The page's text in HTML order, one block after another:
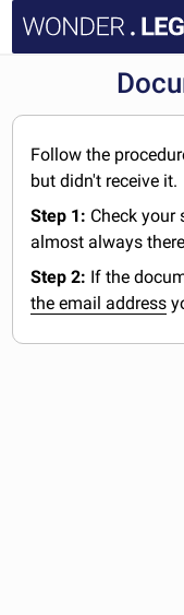
MY ACCOUNT
Follow the
but didn't receive it.
Step 1: Check your
almost always
Step 2: If the
the email address